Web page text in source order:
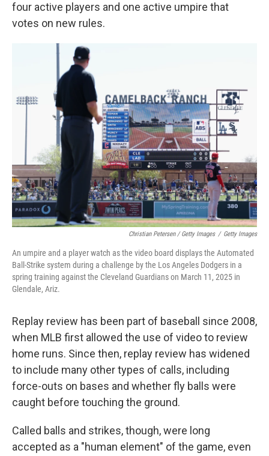
four active players and one active umpire that
votes on new rules.
Christian Petersen / Getty Images / Getty Images
An umpire and a player watch as the video board displays the Automated
Ball-Strike system during a challenge by the Los Angeles Dodgers in a
spring training against the Cleveland Guardians on March 11, 2025 in
Glendale, Ariz.
Replay review has been part of baseball since 2008,
when MLB first allowed the use of video to review
home runs. Since then, replay review has widened
to include many other types of calls, including
force-outs on bases and whether fly balls were
caught before touching the ground.
Called balls and strikes, though, were long
accepted as a "human element" of the game, even